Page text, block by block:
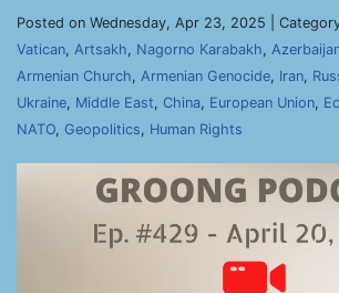
Posted on Wednesday, Apr 23, 2025 |
Vatican, Artsakh, Nagorno Karabakh,
Armenian Church, Armenian Genocide, Iran,
Ukraine, Middle East, China, European Union,
NATO, Geopolitics, Human Rights